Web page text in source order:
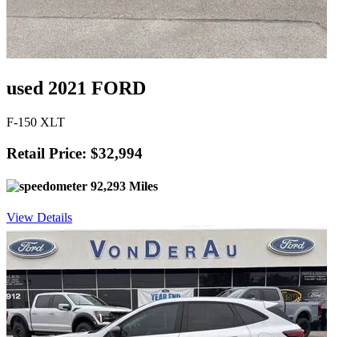
used 2021 FORD
F-150 XLT
Retail Price: $32,994
92,293 Miles
View Details